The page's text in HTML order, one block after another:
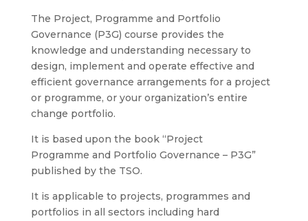
The Project, Programme and Portfolio
Governance (P3G) course provides the
knowledge and understanding necessary to
design, implement and operate effective and
efficient governance arrangements for a project
or programme, or your organization’s entire
change portfolio.
It is based upon the book “Project
Programme and Portfolio Governance – P3G”
published by the TSO.
It is applicable to projects, programmes and
portfolios in all sectors including hard